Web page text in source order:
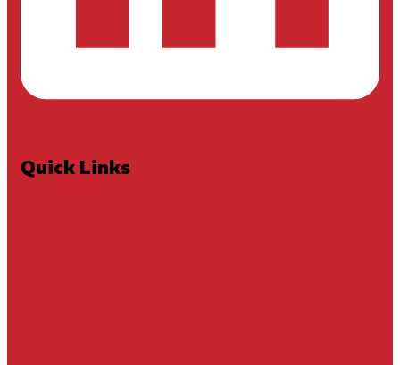
Quick Links